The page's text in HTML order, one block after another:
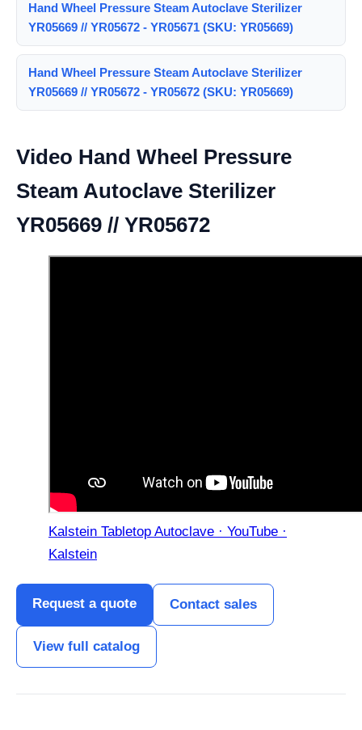
Hand Wheel Pressure Steam Autoclave Sterilizer
YR05669 // YR05672 - YR05671 (SKU: YR05669)
Hand Wheel Pressure Steam Autoclave Sterilizer
YR05669 // YR05672 - YR05672 (SKU: YR05669)
Video Hand Wheel Pressure
Steam Autoclave Sterilizer
YR05669 // YR05672
Kalstein Tabletop Autoclave · YouTube ·
Kalstein
Request a quote Contact sales
View full catalog